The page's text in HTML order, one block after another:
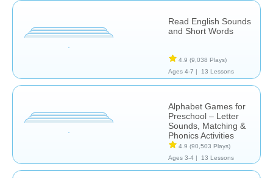
Read English Sounds
and Short Words
4.9 (9,038 Plays)
Ages 4-7 |
13 Lessons
Alphabet Games for
Preschool – Letter
Sounds, Matching &
Phonics Activities
4.9 (90,503 Plays)
Ages 3-4 |
13 Lessons